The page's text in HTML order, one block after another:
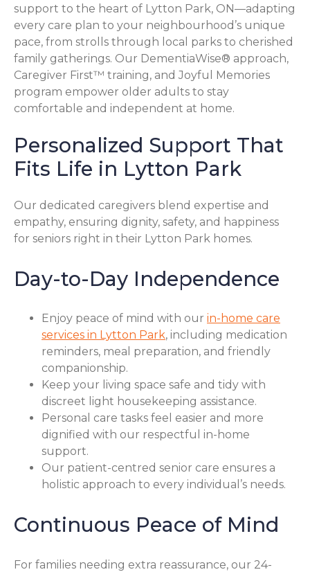
support to the heart of Lytton Park, ON—adapting
every care plan to your neighbourhood’s unique
pace, from strolls through local parks to cherished
family gatherings. Our DementiaWise® approach,
Caregiver First™ training, and Joyful Memories
program empower older adults to stay
comfortable and independent at home.
Personalized Support That
Fits Life in Lytton Park
Our dedicated caregivers blend expertise and
empathy, ensuring dignity, safety, and happiness
for seniors right in their Lytton Park homes.
Day-to-Day Independence
Enjoy peace of mind with our in-home care
services in Lytton Park, including medication
reminders, meal preparation, and friendly
companionship.
Keep your living space safe and tidy with
discreet light housekeeping assistance.
Personal care tasks feel easier and more
dignified with our respectful in-home
support.
Our patient-centred senior care ensures a
holistic approach to every individual’s needs.
Continuous Peace of Mind
For families needing extra reassurance, our 24-